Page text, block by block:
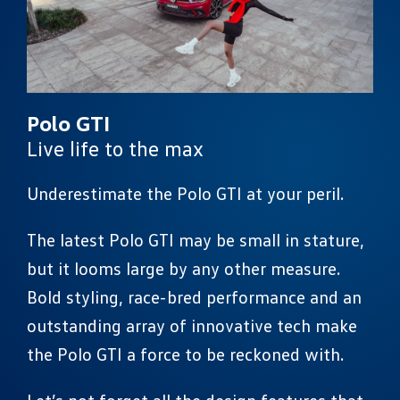
Polo GTI
Live life to the max
Underestimate the Polo GTI at your peril.
The latest Polo GTI may be small in stature,
but it looms large by any other measure.
Bold styling, race-bred performance and an
outstanding array of innovative tech make
the Polo GTI a force to be reckoned with.